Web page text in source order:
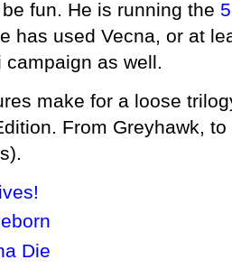
fun. He is running the
has used Vecna, or at
campaign as well.
make for a loose
From Greyhawk,
Die